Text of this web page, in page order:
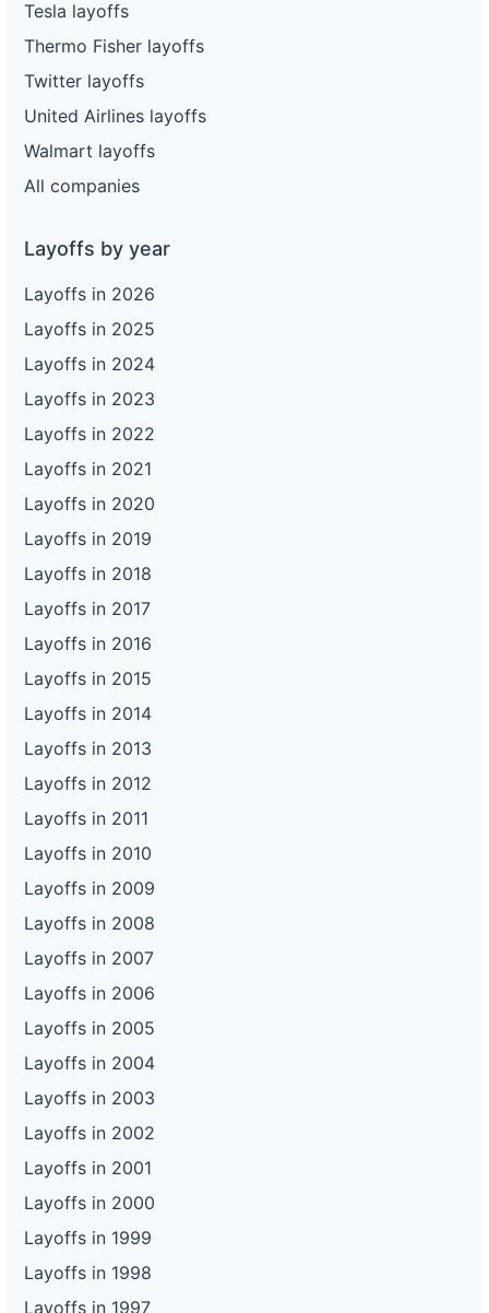
Tesla layoffs
Thermo Fisher layoffs
Twitter layoffs
United Airlines layoffs
Walmart layoffs
All companies
Layoffs by year
Layoffs in 2026
Layoffs in 2025
Layoffs in 2024
Layoffs in 2023
Layoffs in 2022
Layoffs in 2021
Layoffs in 2020
Layoffs in 2019
Layoffs in 2018
Layoffs in 2017
Layoffs in 2016
Layoffs in 2015
Layoffs in 2014
Layoffs in 2013
Layoffs in 2012
Layoffs in 2011
Layoffs in 2010
Layoffs in 2009
Layoffs in 2008
Layoffs in 2007
Layoffs in 2006
Layoffs in 2005
Layoffs in 2004
Layoffs in 2003
Layoffs in 2002
Layoffs in 2001
Layoffs in 2000
Layoffs in 1999
Layoffs in 1998
Layoffs in 1997